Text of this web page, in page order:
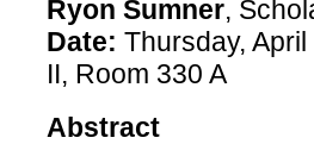
Ryon Sumner,
Date: Thursday,
II, Room 330 A
Abstract